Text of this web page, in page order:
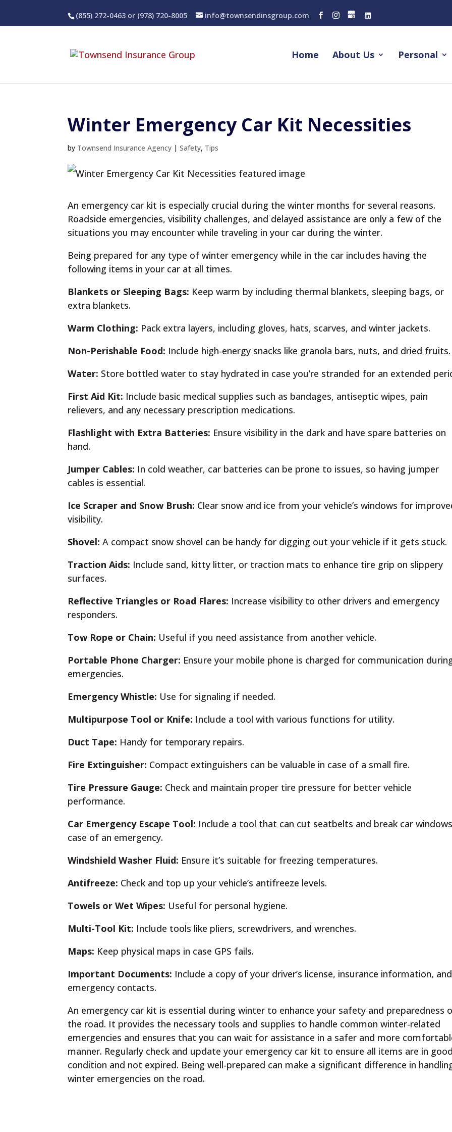
(855) 272-0463 or (978) 720-8005 info@townsendinsgroup.com
Home About Us Personal
Winter Emergency Car Kit Necessities
by Townsend Insurance Agency |Safety, Tips
An emergency car kit is especially crucial during the winter months for several reasons.
Roadside emergencies, visibility challenges, and delayed assistance are only a few of the
situations you may encounter while traveling in your car during the winter.
Being prepared for any type of winter emergency while in the car includes having the
following items in your car at all times.
Blankets or Sleeping Bags: Keep warm by including thermal blankets, sleeping bags, or
extra blankets.
Warm Clothing: Pack extra layers, including gloves, hats, scarves, and winter jackets.
Non-Perishable Food: Include high-energy snacks like granola bars, nuts, and dried fruits.
Water: Store bottled water to stay hydrated in case you’re stranded for an extended
First Aid Kit: Include basic medical supplies such as bandages, antiseptic wipes, pain
relievers, and any necessary prescription medications.
Flashlight with Extra Batteries: Ensure visibility in the dark and have spare batteries on
hand.
Jumper Cables: In cold weather, car batteries can be prone to issues, so having jumper
cables is essential.
Ice Scraper and Snow Brush: Clear snow and ice from your vehicle’s windows for
visibility.
Shovel: A compact snow shovel can be handy for digging out your vehicle if it gets stuck.
Traction Aids: Include sand, kitty litter, or traction mats to enhance tire grip on slippery
surfaces.
Reflective Triangles or Road Flares: Increase visibility to other drivers and emergency
responders.
Tow Rope or Chain: Useful if you need assistance from another vehicle.
Portable Phone Charger: Ensure your mobile phone is charged for communication
emergencies.
Emergency Whistle: Use for signaling if needed.
Multipurpose Tool or Knife: Include a tool with various functions for utility.
Duct Tape: Handy for temporary repairs.
Fire Extinguisher: Compact extinguishers can be valuable in case of a small fire.
Tire Pressure Gauge: Check and maintain proper tire pressure for better vehicle
performance.
Car Emergency Escape Tool: Include a tool that can cut seatbelts and break car
case of an emergency.
Windshield Washer Fluid: Ensure it’s suitable for freezing temperatures.
Antifreeze: Check and top up your vehicle’s antifreeze levels.
Towels or Wet Wipes: Useful for personal hygiene.
Multi-Tool Kit: Include tools like pliers, screwdrivers, and wrenches.
Maps: Keep physical maps in case GPS fails.
Important Documents: Include a copy of your driver’s license, insurance information, and
emergency contacts.
An emergency car kit is essential during winter to enhance your safety and preparedness
the road. It provides the necessary tools and supplies to handle common winter-related
emergencies and ensures that you can wait for assistance in a safer and more
manner. Regularly check and update your emergency car kit to ensure all items are in
condition and not expired. Being well-prepared can make a significant difference in
winter emergencies on the road.